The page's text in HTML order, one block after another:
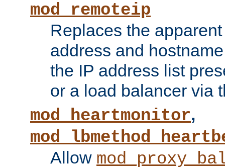
mod_remoteip
Replaces the
address and
the IP address list
or a load balancer via
mod_heartmonitor,
Allow